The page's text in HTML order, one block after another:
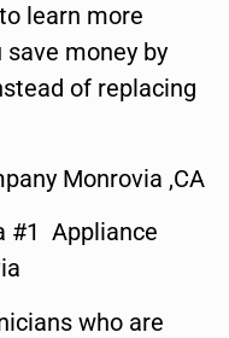
learn more
money by
of replacing
Monrovia ,CA
#1 Appliance
who are